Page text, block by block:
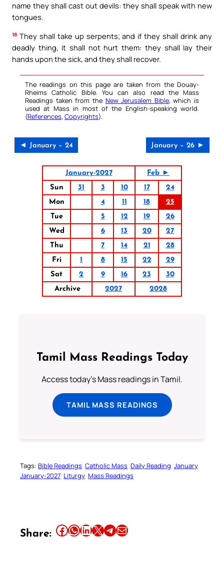
name they shall cast out devils: they shall speak with new
tongues.
18 They shall take up serpents; and if they shall drink any
deadly thing, it shall not hurt them: they shall lay their
hands upon the sick, and they shall recover.
The readings on this page are taken from the Douay-
Rheims Catholic Bible. You can also read the Mass
Readings taken from the New Jerusalem Bible, which is
used at Mass in most of the English-speaking world.
(References, Copyrights).
◄ January – 24 January – 26 ►
January-2027
Feb ►
Sun
31 3 10 17
24
Mon
4 11 18
25
Tue
5 12 19
26
Wed
6 13 20
27
Thu
7 14 21
28
Fri
1 8 15 22
29
Sat
2 9 16 23
30
Archive
2027 2028
Tamil Mass Readings Today
Access today's Mass readings in Tamil.
TAMIL MASS READINGS
Tags: Bible Readings Catholic Mass Daily Reading January
January-2027 Liturgy Mass Readings
Share: Share this article on Facebook Share this article on WhatsApp Share this article on LinkedIn Share this article on X Share this article on TelegramEmail this Article